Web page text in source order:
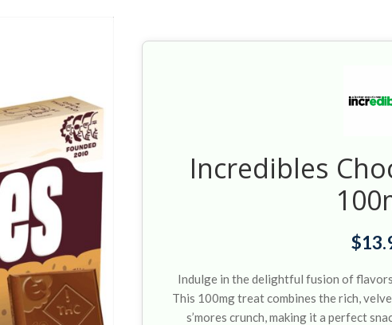
Incredibles
$
Indulge in the delightful fusion of
This 100mg treat combines the rich,
s’mores crunch, making it a perfect